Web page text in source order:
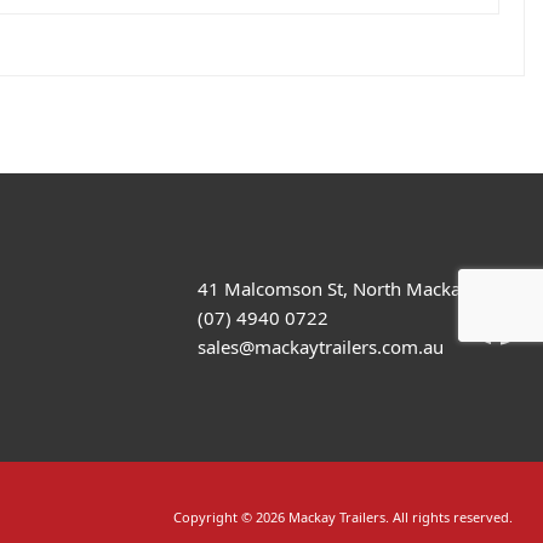
41 Malcomson St, North Mackay
(07) 4940 0722
sales@mackaytrailers.com.au
Copyright © 2026 Mackay Trailers. All rights reserved.